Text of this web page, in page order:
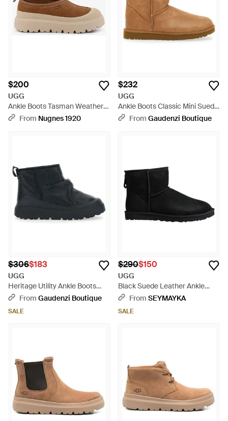
$200
UGG
Ankle Boots Tasman Weather
Hybrid Suede - Brown
From Nugnes 1920
$232
UGG
Ankle Boots Classic Mini Suede
- Brown
From Gaudenzi Boutique
$306$183
UGG
Heritage Utility Ankle Boots
With Ruffle Detail - Black
From Gaudenzi Boutique
SALE
$290$150
UGG
Black Suede Leather Ankle
Boots - Black
From SEYMAYKA
SALE